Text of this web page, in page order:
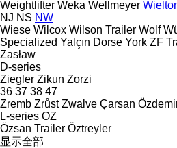
Weightlifter Weka Wellmeyer
NJ NS NW
Wiese Wilcox Wilson Trailer Wolf
Specialized Yalçın Dorse York ZF
Zasław
D-series
Ziegler Zikun Zorzi
36 37 38 47
Zremb Zrůst Zwalve Çarsan
L-series OZ
Özsan Trailer Öztreyler
显示全部